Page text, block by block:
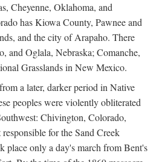
Cheyenne, Oklahoma, and
has Kiowa County, Pawnee and
and the city of Arapaho. There
and Oglala, Nebraska; Comanche,
Grasslands in New Mexico.
a later, darker period in Native
peoples were violently obliterated
Chivington, Colorado,
for the Sand Creek
place only a day's march from Bent's